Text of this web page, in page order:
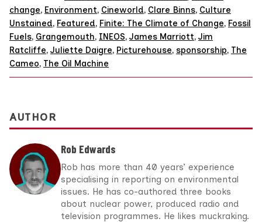
change, Environment, Cineworld, Clare Binns, Culture
Unstained, Featured, Finite: The Climate of Change, Fossil
Fuels, Grangemouth, INEOS, James Marriott, Jim
Ratcliffe, Juliette Daigre, Picturehouse, sponsorship, The
Cameo, The Oil Machine
AUTHOR
Rob Edwards
Rob has more than 40 years’ experience
specialising in reporting on environmental
issues. He has co-authored three books
about nuclear power, produced radio and
television programmes. He likes muckraking.